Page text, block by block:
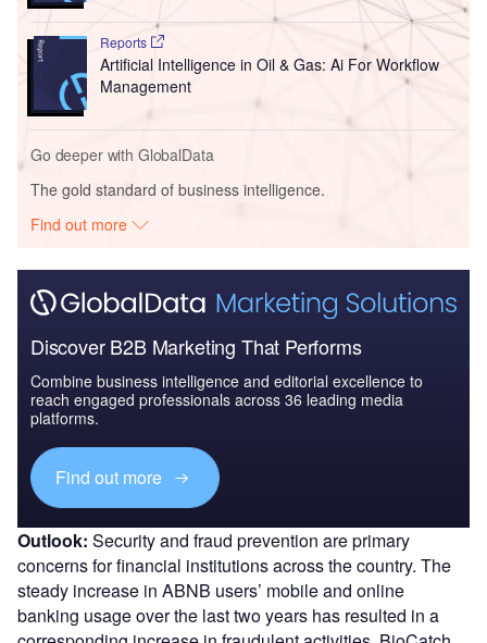
Reports
Artificial Intelligence in Oil & Gas: Ai For Workflow
Management
Go deeper with GlobalData
The gold standard of business intelligence.
Find out more
Discover B2B Marketing That Performs
Combine business intelligence and editorial excellence to
reach engaged professionals across 36 leading media
platforms.
Find out more
Outlook: Security and fraud prevention are primary
concerns for financial institutions across the country. The
steady increase in ABNB users’ mobile and online
banking usage over the last two years has resulted in a